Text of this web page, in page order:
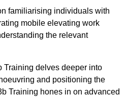
familiarising individuals with
mobile elevating work
the relevant
Training delves deeper into
and positioning the
Training hones in on advanced